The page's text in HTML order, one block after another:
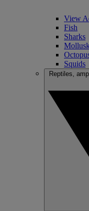
View
Fish
Sharks
Squids